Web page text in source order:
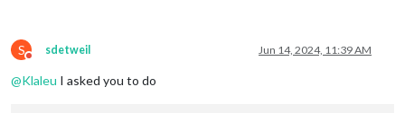
S
Do not disturb
sdetweil Jun 14, 2024, 11:39 AM
@Klaleu I asked you to do